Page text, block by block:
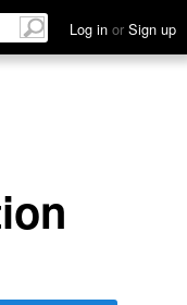
Log in or Sign up